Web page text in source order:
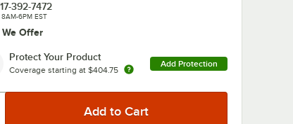
392-7472
6PM EST
Offer
Protect Your Product
Coverage starting at $404.75
Add Protection